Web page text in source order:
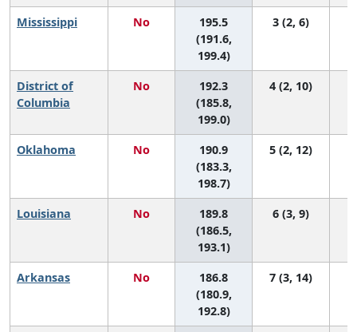
Mississippi No
195.5
(191.6,
199.4)
3 (2, 6)
District of
Columbia
No
192.3
(185.8,
199.0)
4 (2, 10)
Oklahoma No
190.9
(183.3,
198.7)
5 (2, 12)
Louisiana No
189.8
(186.5,
193.1)
6 (3, 9)
Arkansas No
186.8
(180.9,
192.8)
7 (3, 14)